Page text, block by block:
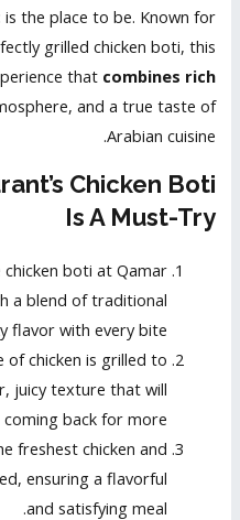
is the place to be. Known for
grilled chicken boti, this
thatcombines rich
and a true taste of
Arabian cuisine.
Chicken Boti
Is A Must-Try
chicken boti at Qamar
a blend of traditional
flavor with every bite.
of chicken is grilled to
juicy texture that will
back for more.
freshest chicken and
ensuring a flavorful
and satisfying meal.